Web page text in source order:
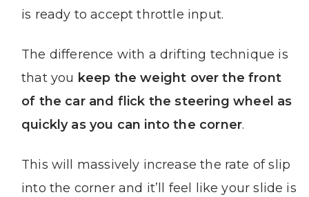
is ready to accept throttle input.
The difference with a drifting technique is
that you keep the weight over the front
of the car and flick the steering wheel as
quickly as you can into the corner.
This will massively increase the rate of slip
into the corner and it’ll feel like your slide is